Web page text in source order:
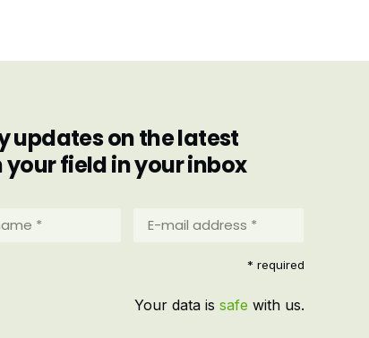
updates on the latest
field in your inbox
mail
* required
Your data is safe with us.